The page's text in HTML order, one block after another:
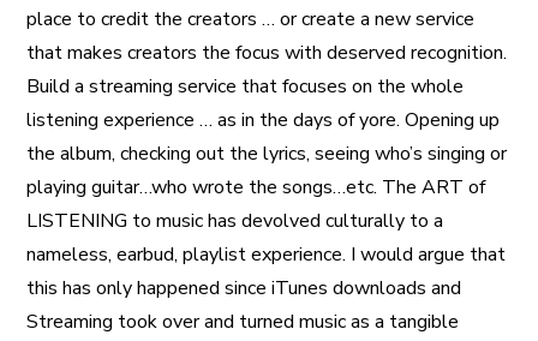
place to credit the creators … or create a new service
that makes creators the focus with deserved recognition.
Build a streaming service that focuses on the whole
listening experience … as in the days of yore. Opening up
the album, checking out the lyrics, seeing who’s singing or
playing guitar…who wrote the songs…etc. The ART of
LISTENING to music has devolved culturally to a
nameless, earbud, playlist experience. I would argue that
this has only happened since iTunes downloads and
Streaming took over and turned music as a tangible